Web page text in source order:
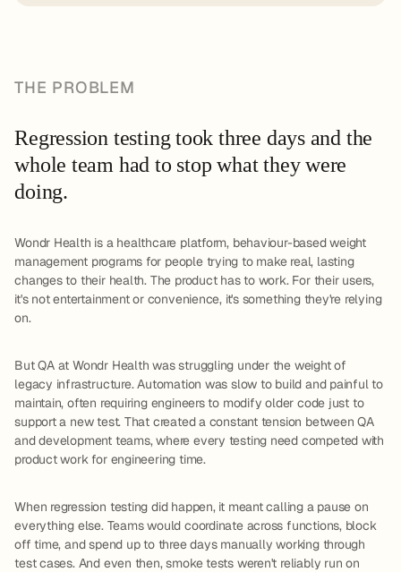
THE PROBLEM
Regression testing took three days and the
whole team had to stop what they were
doing.
Wondr Health is a healthcare platform, behaviour-based weight
management programs for people trying to make real, lasting
changes to their health. The product has to work. For their users,
it's not entertainment or convenience, it's something they're relying
on.
But QA at Wondr Health was struggling under the weight of
legacy infrastructure. Automation was slow to build and painful to
maintain, often requiring engineers to modify older code just to
support a new test. That created a constant tension between QA
and development teams, where every testing need competed with
product work for engineering time.
When regression testing did happen, it meant calling a pause on
everything else. Teams would coordinate across functions, block
off time, and spend up to three days manually working through
test cases. And even then, smoke tests weren't reliably run on